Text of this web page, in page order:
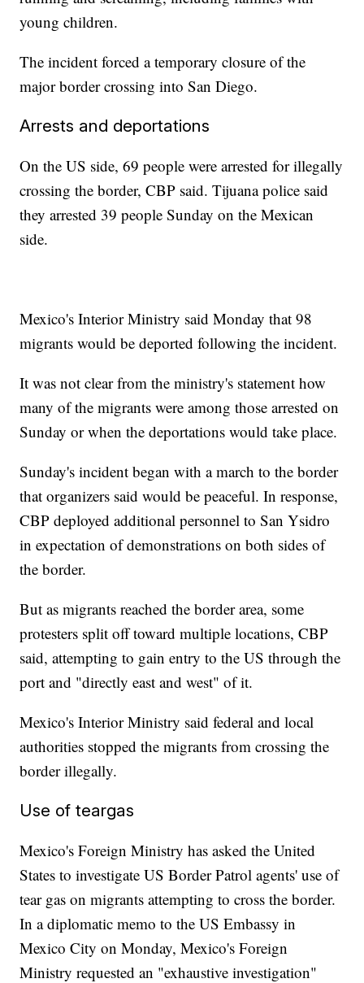
young children.
The incident forced a temporary closure of the
major border crossing into San Diego.
Arrests and deportations
On the US side, 69 people were arrested for illegally
crossing the border, CBP said. Tijuana police said
they arrested 39 people Sunday on the Mexican
side.
Mexico's Interior Ministry said Monday that 98
migrants would be deported following the incident.
It was not clear from the ministry's statement how
many of the migrants were among those arrested on
Sunday or when the deportations would take place.
Sunday's incident began with a march to the border
that organizers said would be peaceful. In response,
CBP deployed additional personnel to San Ysidro
in expectation of demonstrations on both sides of
the border.
But as migrants reached the border area, some
protesters split off toward multiple locations, CBP
said, attempting to gain entry to the US through the
port and "directly east and west" of it.
Mexico's Interior Ministry said federal and local
authorities stopped the migrants from crossing the
border illegally.
Use of teargas
Mexico's Foreign Ministry has asked the United
States to investigate US Border Patrol agents' use of
tear gas on migrants attempting to cross the border.
In a diplomatic memo to the US Embassy in
Mexico City on Monday, Mexico's Foreign
Ministry requested an "exhaustive investigation"